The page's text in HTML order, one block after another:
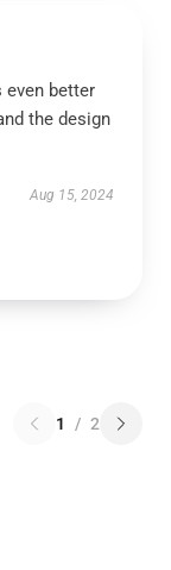
even better
the design
Aug 15, 2024
1 / 2